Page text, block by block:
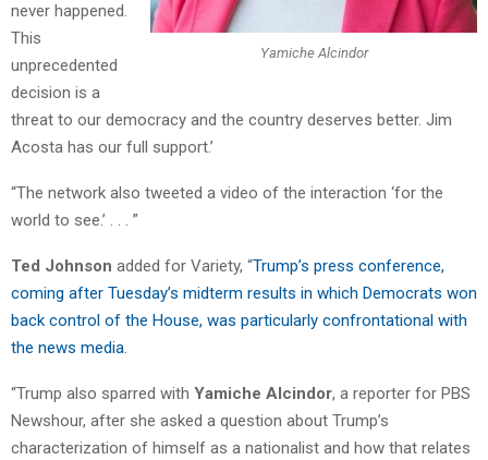
Yamiche Alcindor
never happened.
This
unprecedented
decision is a
threat to our democracy and the country deserves better. Jim
Acosta has our full support.’
“The network also tweeted a video of the interaction ‘for the
world to see.’ . . . ”
Ted Johnson added for Variety, “Trump’s press conference,
coming after Tuesday’s midterm results in which Democrats won
back control of the House, was particularly confrontational with
the news media.
“Trump also sparred with Yamiche Alcindor, a reporter for PBS
Newshour, after she asked a question about Trump’s
characterization of himself as a nationalist and how that relates